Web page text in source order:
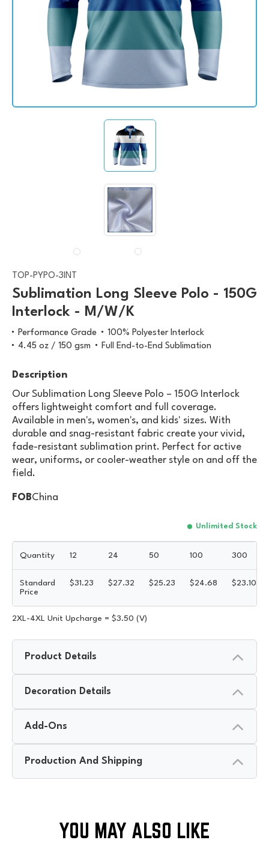
TOP-PYPO-3INT
Sublimation Long Sleeve Polo - 150G
Interlock - M/W/K
Performance Grade
100% Polyester Interlock
4.45 oz / 150 gsm
Full End-to-End Sublimation
Description
Our Sublimation Long Sleeve Polo – 150G Interlock
offers lightweight comfort and full coverage.
Available in men's, women's, and kids' sizes. With
durable and snag-resistant fabric create your vivid,
fade-resistant sublimation print. Perfect for active
wear, uniforms, or cooler-weather style on and off the
field.
FOBChina
Unlimited Stock
Quantity 12 24 50 100 300
Standard
Price
$31.23 $27.32 $25.23 $24.68 $23.10
2XL-4XL Unit Upcharge = $3.50 (V)
Product Details
Decoration Details
Add-Ons
Production And Shipping